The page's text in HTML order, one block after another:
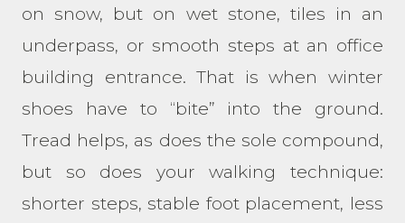
on snow, but on wet stone, tiles in an
underpass, or smooth steps at an office
building entrance. That is when winter
shoes have to “bite” into the ground.
Tread helps, as does the sole compound,
but so does your walking technique:
shorter steps, stable foot placement, less